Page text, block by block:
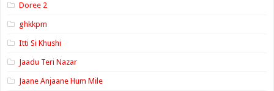
Doree 2
ghkkpm
Itti Si Khushi
Jaadu Teri Nazar
Jaane Anjaane Hum Mile